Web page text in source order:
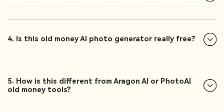
4. Is this old money AI photo generator really free?
5. How is this different from Aragon AI or PhotoAI
old money tools?